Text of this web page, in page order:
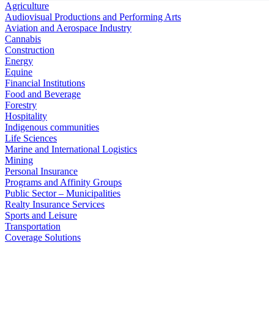
Agriculture
Audiovisual Productions and Performing Arts
Aviation and Aerospace Industry
Cannabis
Construction
Energy
Equine
Financial Institutions
Food and Beverage
Forestry
Hospitality
Indigenous communities
Life Sciences
Marine and International Logistics
Mining
Personal Insurance
Programs and Affinity Groups
Public Sector – Municipalities
Realty Insurance Services
Sports and Leisure
Transportation
Coverage Solutions